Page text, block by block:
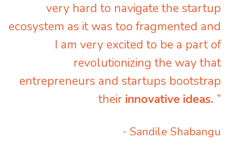
very hard to navigate the startup
ecosystem as it was too fragmented and
I am very excited to be a part of
revolutionizing the way that
entrepreneurs and startups bootstrap
their innovative ideas. ”
- Sandile Shabangu